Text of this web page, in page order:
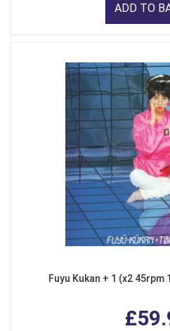
ADD TO
Fuyu Kukan + 1 (x2 45rpm